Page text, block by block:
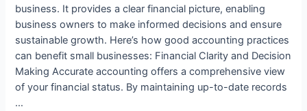
business. It provides a clear financial picture, enabling
business owners to make informed decisions and ensure
sustainable growth. Here’s how good accounting practices
can benefit small businesses: Financial Clarity and Decision
Making Accurate accounting offers a comprehensive view
of your financial status. By maintaining up-to-date records
…